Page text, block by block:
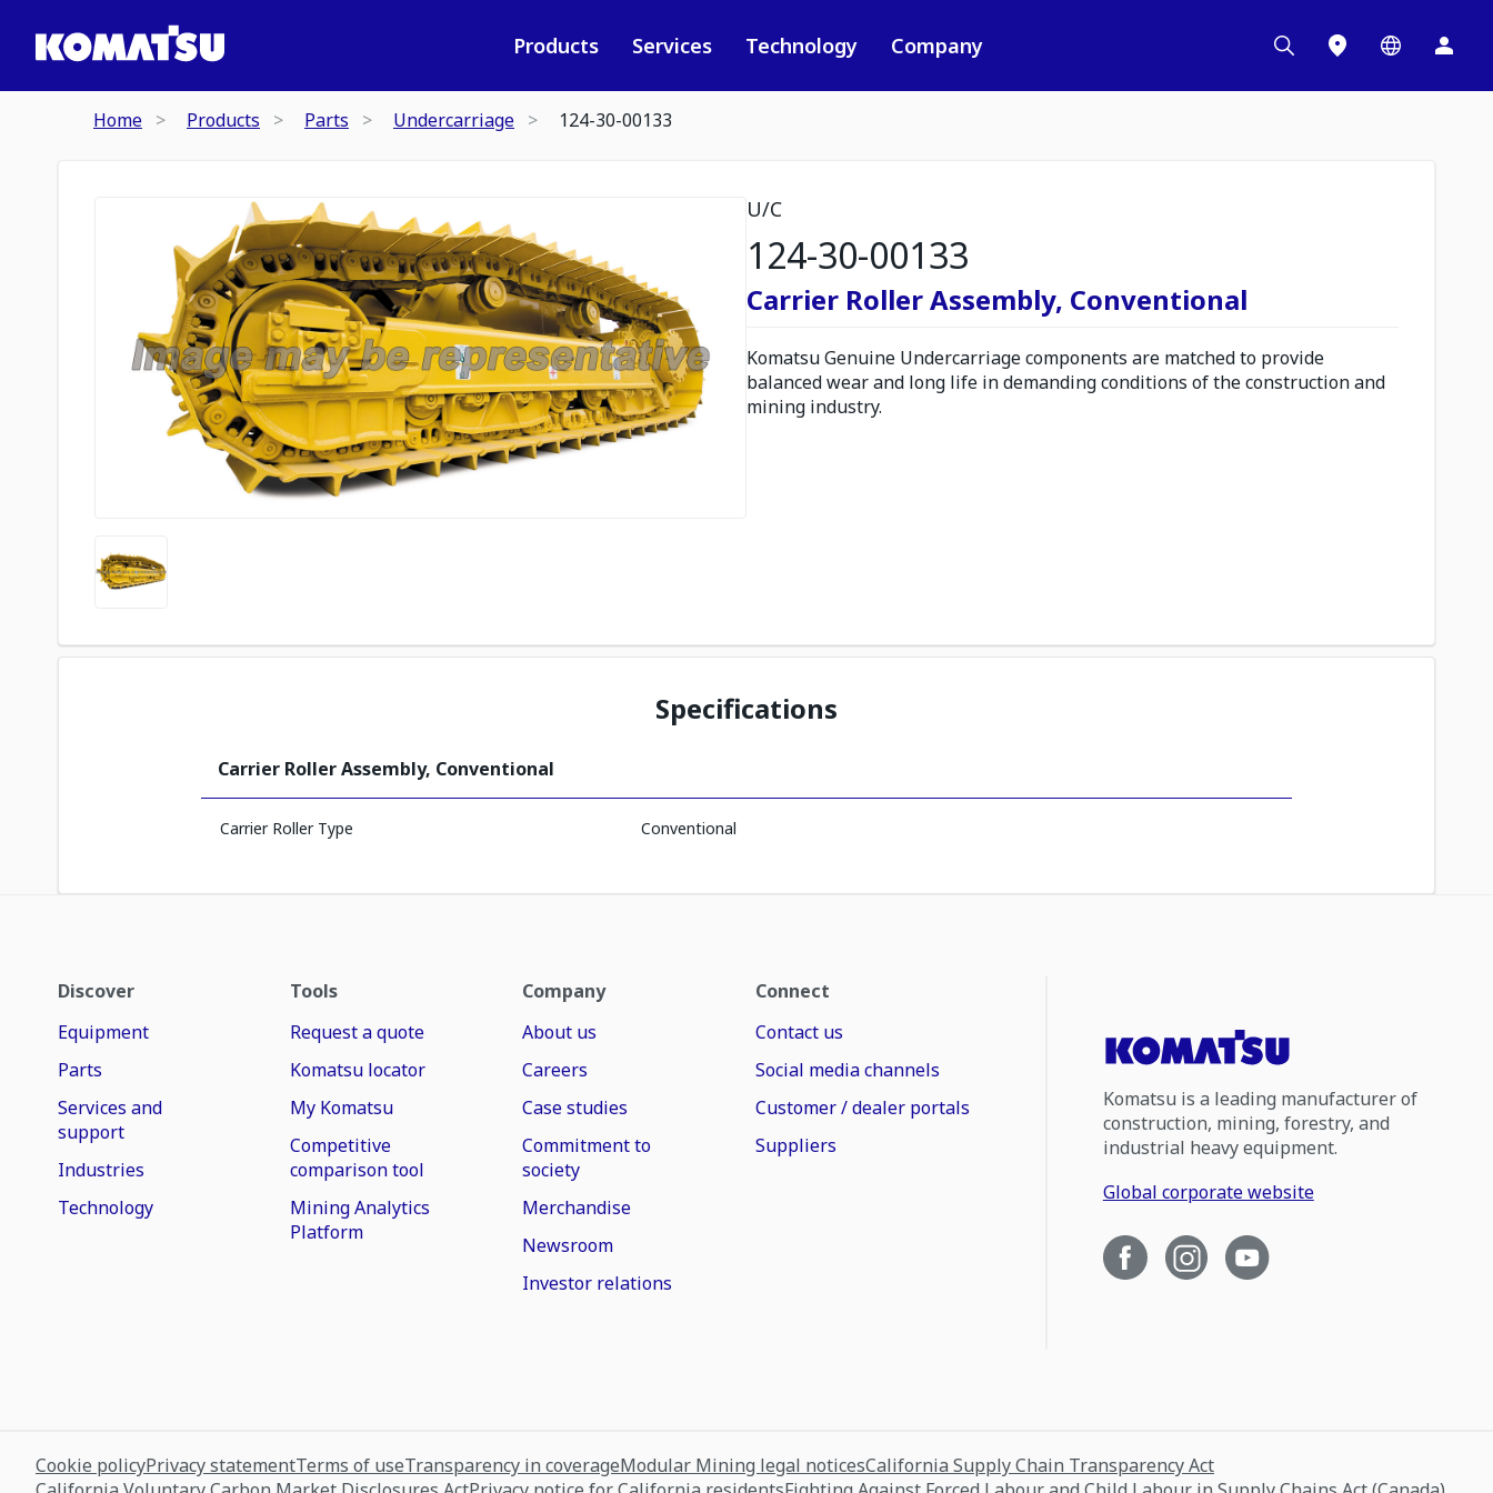
Products Services Technology Company
Home Products Parts Undercarriage 124-30-00133
U/C
124-30-00133
Carrier Roller Assembly, Conventional
Komatsu Genuine Undercarriage components are matched to provide
balanced wear and long life in demanding conditions of the construction and
mining industry.
Specifications
Carrier Roller Assembly, Conventional
Carrier Roller Type Conventional
Discover
Equipment
Parts
Services and
support
Industries
Technology
Tools
Request a quote
Komatsu locator
My Komatsu
Competitive
comparison tool
Mining Analytics
Platform
Company
About us
Careers
Case studies
Commitment to
society
Merchandise
Newsroom
Investor relations
Connect
Contact us
Social media channels
Customer / dealer portals
Suppliers
Komatsu is a leading manufacturer of
construction, mining, forestry, and
industrial heavy equipment.
Global corporate website
Cookie policyPrivacy statementTerms of useTransparency in coverageModular Mining legal noticesCalifornia Supply Chain Transparency Act